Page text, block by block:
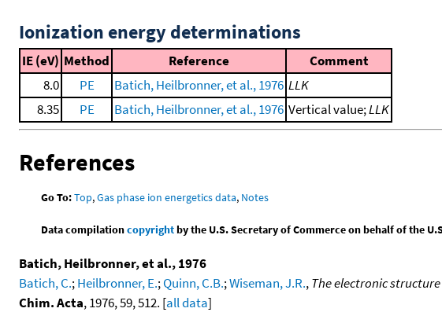
Ionization energy determinations
IE (eV) Method Reference
Comment
8.0
PE Batich, Heilbronner, et al., 1976 LLK
8.35
PE Batich, Heilbronner, et al., 1976 Vertical value;LLK
References
Go To:Top,Gas phase ion energetics data, Notes
Data compilationcopyrightby the U.S. Secretary of Commerce on behalf of the
Batich, Heilbronner, et al., 1976
Batich, C.;Heilbronner, E.;Quinn, C.B.;Wiseman, J.R.,The electronic
Chim. Acta, 1976, 59, 512. [all data]